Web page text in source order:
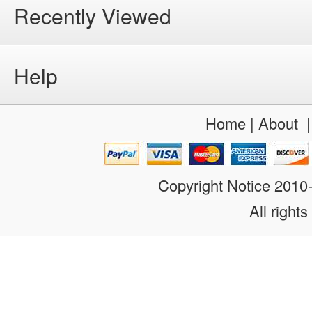
Recently Viewed
Help
Home| About
Copyright Notice
All